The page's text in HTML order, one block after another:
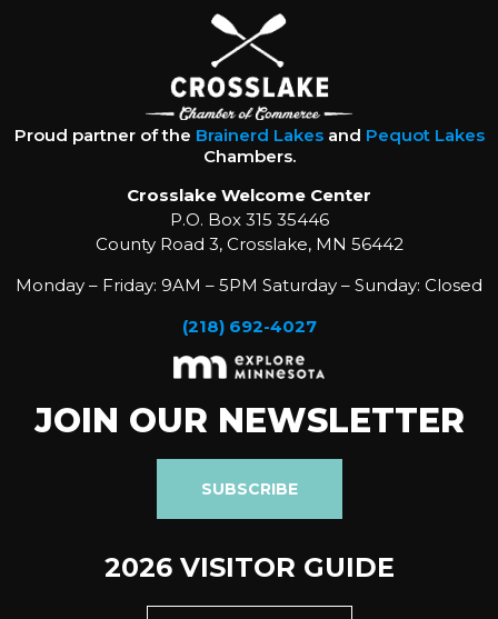
Proud partner of the Brainerd Lakesand Pequot Lakes
Chambers.
Crosslake Welcome Center
P.O. Box 315 35446
County Road 3, Crosslake, MN 56442
Monday – Friday: 9AM – 5PM Saturday – Sunday: Closed
(218) 692-4027
JOIN OUR NEWSLETTER
SUBSCRIBE
2026 VISITOR GUIDE